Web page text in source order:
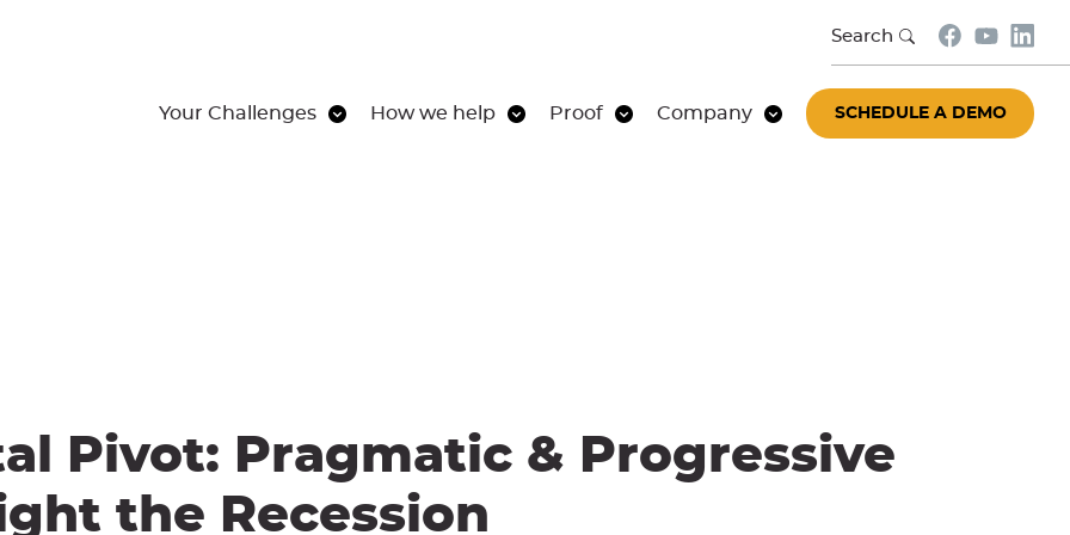
Your Challenges How we help Proof Company SCHEDULE A DEMO
Search
Pivot: Pragmatic & Progressive
the Recession